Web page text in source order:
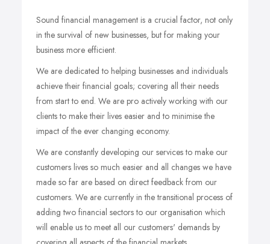
Sound financial management is a crucial factor, not only
in the survival of new businesses, but for making your
business more efficient.
We are dedicated to helping businesses and individuals
achieve their financial goals; covering all their needs
from start to end. We are pro actively working with our
clients to make their lives easier and to minimise the
impact of the ever changing economy.
We are constantly developing our services to make our
customers lives so much easier and all changes we have
made so far are based on direct feedback from our
customers. We are currently in the transitional process of
adding two financial sectors to our organisation which
will enable us to meet all our customers' demands by